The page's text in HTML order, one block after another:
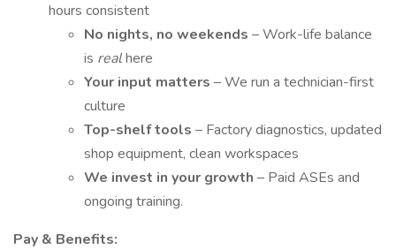
hours consistent
No nights, no weekends – Work-life balance
is realhere
Your input matters – We run a technician-first
culture
Top-shelf tools – Factory diagnostics, updated
shop equipment, clean workspaces
We invest in your growth – Paid ASEs and
ongoing training.
Pay & Benefits: